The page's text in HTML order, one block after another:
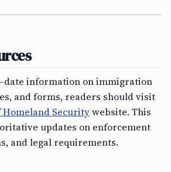
date information on immigration
and forms, readers should visit
Securitywebsite. This
updates on enforcement
and legal requirements.